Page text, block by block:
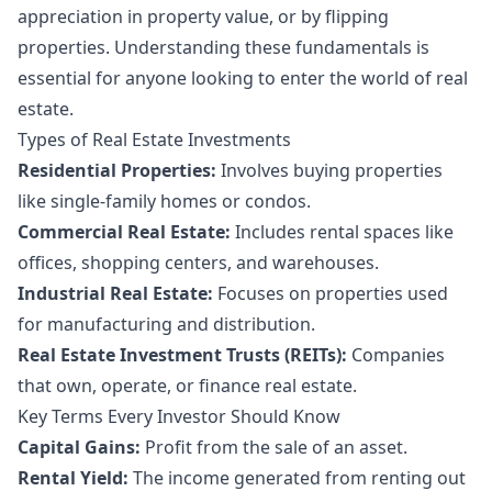
appreciation in property value, or by flipping
properties. Understanding these fundamentals is
essential for anyone looking to enter the world of real
estate.
Types of Real Estate Investments
Residential Properties: Involves buying properties
like single-family homes or condos.
Commercial Real Estate: Includes rental spaces like
offices, shopping centers, and warehouses.
Industrial Real Estate: Focuses on properties used
for manufacturing and distribution.
Real Estate Investment Trusts (REITs): Companies
that own, operate, or finance real estate.
Key Terms Every Investor Should Know
Capital Gains: Profit from the sale of an asset.
Rental Yield: The income generated from renting out